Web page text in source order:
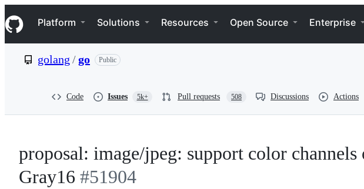
k
i
p
e
Navigation Menu
Platform Solutions Resources Open Source Enterprise
golang /go Public
Code Issues 5k+ Pull requests 508 Discussions Actions
proposal: image/jpeg: support color channels
Gray16 #51904